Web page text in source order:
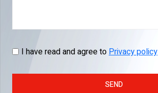
I have read and agree toPrivacy policy
SEND